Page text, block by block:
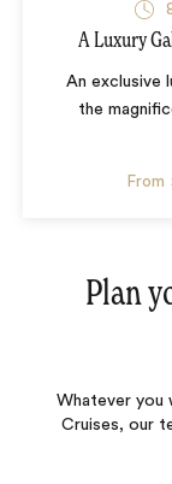
A Luxury
An exclusive
the
From
Plan
Whatever you
Cruises, our